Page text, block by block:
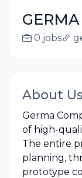
0 jobs
About Us
Germa
of high-
The entire
planning,
prototype